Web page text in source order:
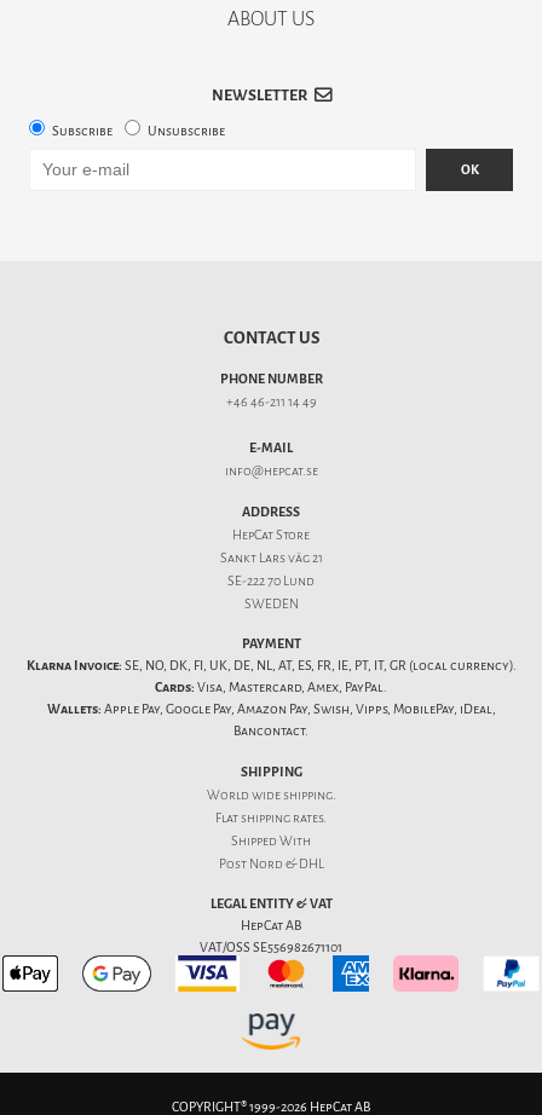
ABOUT US
NEWSLETTER
Subscribe Unsubscribe
OK
CONTACT US
PHONE NUMBER
+46 46-211 14 49
E-MAIL
info@hepcat.se
ADDRESS
HepCat Store
Sankt Lars väg 21
SE-222 70 Lund
SWEDEN
PAYMENT
Klarna Invoice: SE, NO, DK, FI, UK, DE, NL, AT, ES, FR, IE, PT, IT, GR (local currency).
Cards: Visa, Mastercard, Amex, PayPal.
Wallets: Apple Pay, Google Pay, Amazon Pay, Swish, Vipps, MobilePay, iDeal,
Bancontact.
SHIPPING
World wide shipping.
Flatshipping rates.
Shipped With
Post Nord & DHL
LEGAL ENTITY & VAT
HepCat AB
VAT/OSS SE556982671101
COPYRIGHT® 1999-2026 HepCat AB